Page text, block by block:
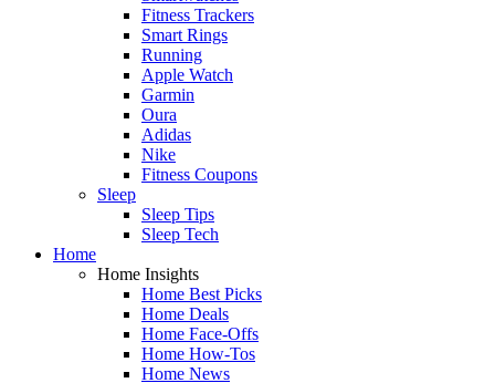
Fitness Trackers
Smart Rings
Running
Apple Watch
Garmin
Oura
Adidas
Nike
Fitness Coupons
Sleep
Sleep Tips
Sleep Tech
Home
Home Insights
Home Best Picks
Home Deals
Home Face-Offs
Home How-Tos
Home News